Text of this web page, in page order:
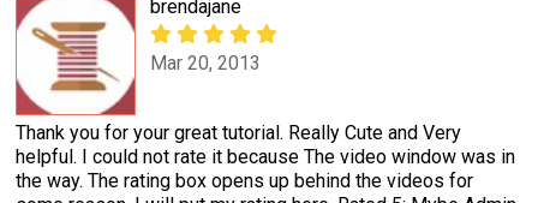
brendajane
Mar 20, 2013
Thank you for your great tutorial. Really Cute and Very
helpful. I could not rate it because The video window was in
the way. The rating box opens up behind the videos for